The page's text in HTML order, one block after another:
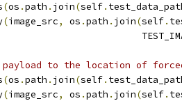
(os .path . join(self.
(image_src, os .path . join(self.
payload to the location of
(os .path . join(self.
(image_src, os .path . join(self.